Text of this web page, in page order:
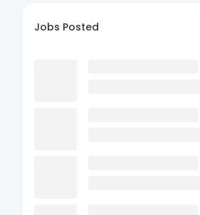
Jobs Posted